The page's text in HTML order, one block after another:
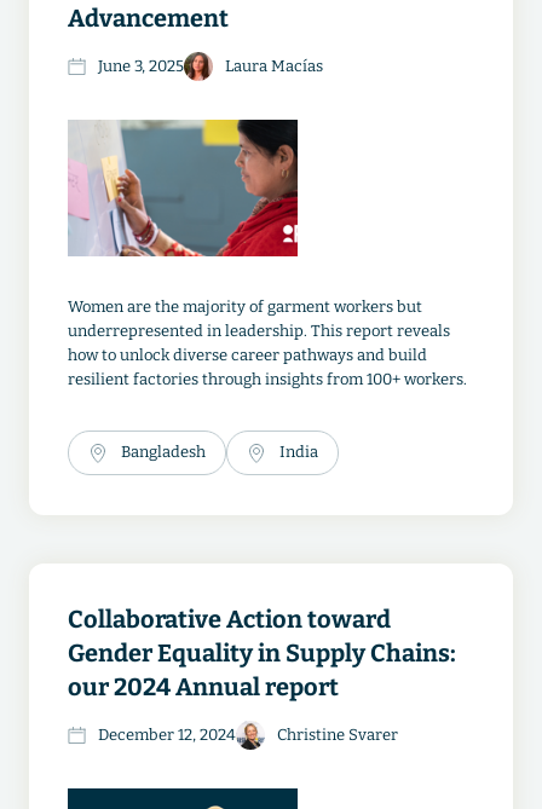
Advancement
June 3, 2025 Laura Macías
Women are the majority of garment workers but
underrepresented in leadership. This report reveals
how to unlock diverse career pathways and build
resilient factories through insights from 100+ workers.
Bangladesh India
Collaborative Action toward
Gender Equality in Supply Chains:
our 2024 Annual report
December 12, 2024 Christine Svarer